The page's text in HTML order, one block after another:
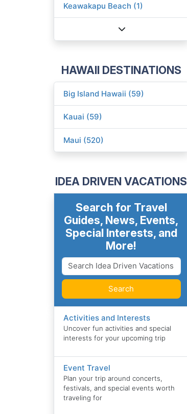
Keawakapu Beach (1)
HAWAII DESTINATIONS
Big Island Hawaii (59)
Kauai (59)
Maui (520)
IDEA DRIVEN VACATIONS
Search for Travel
Guides, News, Events,
Special Interests, and
More!
Search
Activities and Interests
Uncover fun activities and special
interests for your upcoming trip
Event Travel
Plan your trip around concerts,
festivals, and special events worth
traveling for